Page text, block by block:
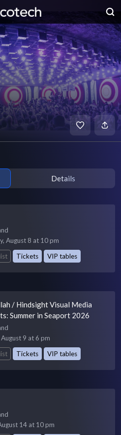
Details
August 8 at 10 pm
Tickets VIP tables
/ Hindsight Visual Media
Summer in Seaport 2026
August 9 at 6 pm
Tickets VIP tables
14 at 10 pm